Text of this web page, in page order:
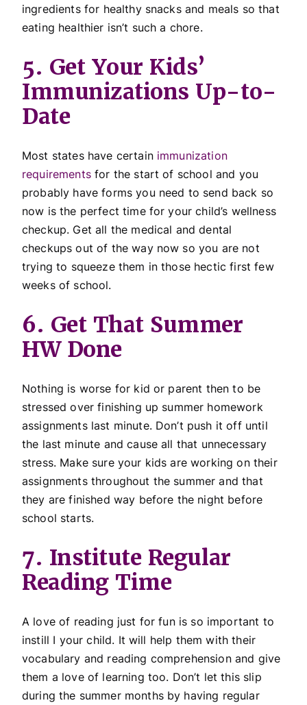
ingredients for healthy snacks and meals so that
eating healthier isn’t such a chore.
5. Get Your Kids’
Immunizations Up-to-
Date
Most states have certain immunization
requirementsfor the start of school and you
probably have forms you need to send back so
now is the perfect time for your child’s wellness
checkup. Get all the medical and dental
checkups out of the way now so you are not
trying to squeeze them in those hectic first few
weeks of school.
6. Get That Summer
HW Done
Nothing is worse for kid or parent then to be
stressed over finishing up summer homework
assignments last minute. Don’t push it off until
the last minute and cause all that unnecessary
stress. Make sure your kids are working on their
assignments throughout the summer and that
they are finished way before the night before
school starts.
7. Institute Regular
Reading Time
A love of reading just for fun is so important to
instill I your child. It will help them with their
vocabulary and reading comprehension and give
them a love of learning too. Don’t let this slip
during the summer months by having regular